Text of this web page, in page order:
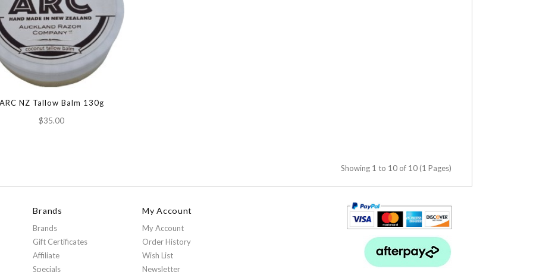
NZ Tallow Balm 130g
$35.00
Showing 1 to 10 of 10 (1 Pages)
Brands
Brands
Gift Certificates
Affiliate
Specials
My Account
My Account
Order History
Wish List
Newsletter